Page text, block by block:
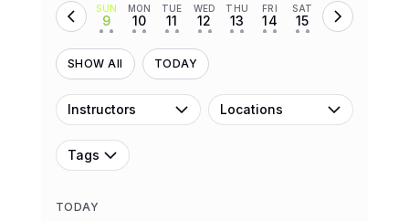
SUN
9
• •
MON
10
• •
TUE
11
• •
WED
12
• •
THU
13
• •
FRI
14
• •
SAT
15
• •
SHOW All TODAY
Instructors Locations
Tags
TODAY